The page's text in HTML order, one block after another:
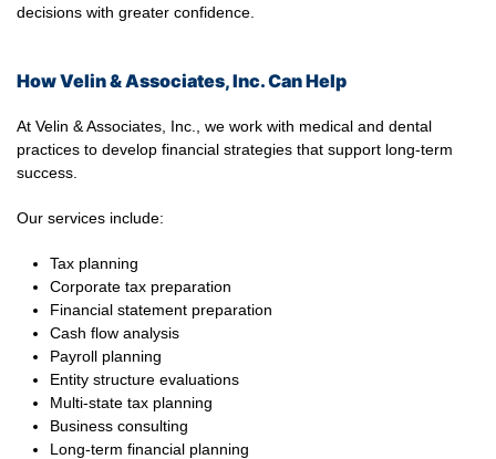
decisions with greater confidence.
How Velin & Associates, Inc. Can Help
At Velin & Associates, Inc., we work with medical and dental
practices to develop financial strategies that support long-term
success.
Our services include:
Tax planning
Corporate tax preparation
Financial statement preparation
Cash flow analysis
Payroll planning
Entity structure evaluations
Multi-state tax planning
Business consulting
Long-term financial planning